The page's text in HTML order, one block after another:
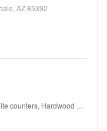
AZ 85392
counters, Hardwood